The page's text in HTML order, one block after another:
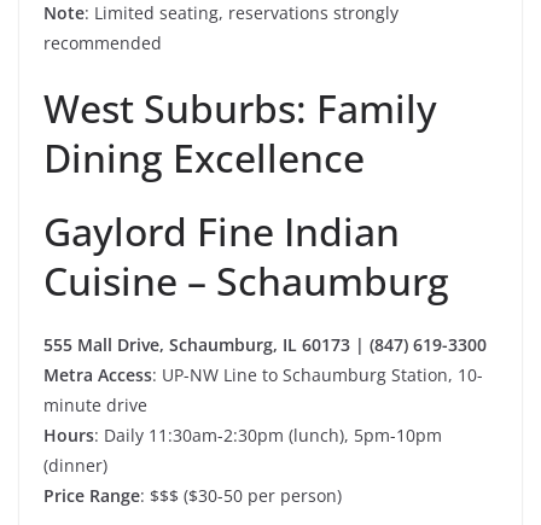
Note: Limited seating, reservations strongly
recommended
West Suburbs: Family
Dining Excellence
Gaylord Fine Indian
Cuisine – Schaumburg
555 Mall Drive, Schaumburg, IL 60173 | (847) 619-3300
Metra Access: UP-NW Line to Schaumburg Station, 10-
minute drive
Hours: Daily 11:30am-2:30pm (lunch), 5pm-10pm
(dinner)
Price Range: $$$ ($30-50 per person)